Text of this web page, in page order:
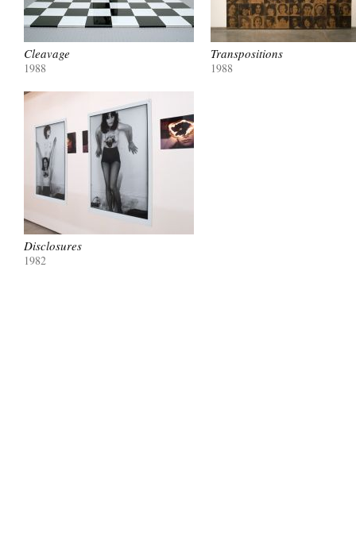
Cleavage
1988
Transpositions
1988
Disclosures
1982